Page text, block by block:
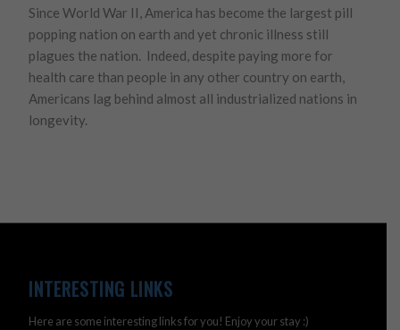
Since World War II, America has become the largest pill
popping nation on earth and yet chronic illness still
plagues the nation. Indeed, despite paying more for
health care than people in any other country on earth,
Americans lag behind almost all industrialized nations in
longevity.
INTERESTING LINKS
Here are some interesting links for you! Enjoy your stay :)